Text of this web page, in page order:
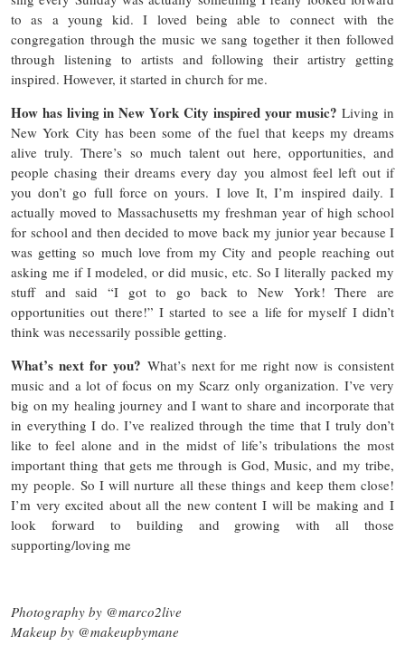
to as a young kid. I loved being able to connect with the
congregation through the music we sang together it then followed
through listening to artists and following their artistry getting
inspired. However, it started in church for me.
How has living in New York City inspired your music? Living in
New York City has been some of the fuel that keeps my dreams
alive truly. There’s so much talent out here, opportunities, and
people chasing their dreams every day you almost feel left out if
you don’t go full force on yours. I love It, I’m inspired daily. I
actually moved to Massachusetts my freshman year of high school
for school and then decided to move back my junior year because I
was getting so much love from my City and people reaching out
asking me if I modeled, or did music, etc. So I literally packed my
stuff and said “I got to go back to New York! There are
opportunities out there!” I started to see a life for myself I didn’t
think was necessarily possible getting.
What’s next for you? What’s next for me right now is consistent
music and a lot of focus on my Scarz only organization. I’ve very
big on my healing journey and I want to share and incorporate that
in everything I do. I’ve realized through the time that I truly don’t
like to feel alone and in the midst of life’s tribulations the most
important thing that gets me through is God, Music, and my tribe,
my people. So I will nurture all these things and keep them close!
I’m very excited about all the new content I will be making and I
look forward to building and growing with all those
supporting/loving me
Photography by @marco2live
Makeup by @makeupbymane